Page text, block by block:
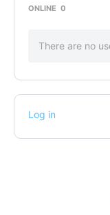
ONLINE 0
There are no
Log in